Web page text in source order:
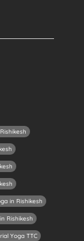
in Rishikesh
Rishikesh
Yoga TTC